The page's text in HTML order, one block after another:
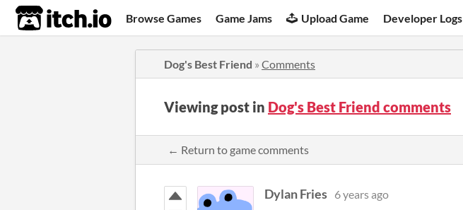
itch.io Browse Games Game Jams Upload Game Developer Logs
Dog's Best Friend » Comments
Viewing post in Dog's Best Friend comments
← Return to game comments
Dylan Fries 6 years ago